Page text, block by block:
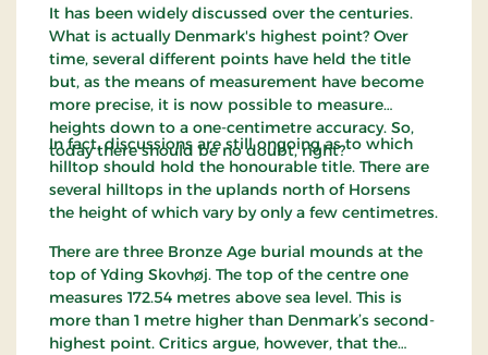
It has been widely discussed over the centuries.
What is actually Denmark's highest point? Over
time, several different points have held the title
but, as the means of measurement have become
more precise, it is now possible to measure
heights down to a one-centimetre accuracy. So,
today there should be no doubt, right?
In fact, discussions are still ongoing as to which
hilltop should hold the honourable title. There are
several hilltops in the uplands north of Horsens
the height of which vary by only a few centimetres.
There are three Bronze Age burial mounds at the
top of Yding Skovhøj. The top of the centre one
measures 172.54 metres above sea level. This is
more than 1 metre higher than Denmark’s second-
highest point. Critics argue, however, that the